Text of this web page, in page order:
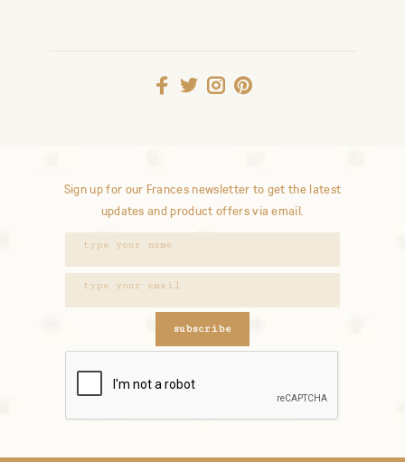
Sign up for our Frances newsletter to get the latest
updates and product offers via email.
subscribe